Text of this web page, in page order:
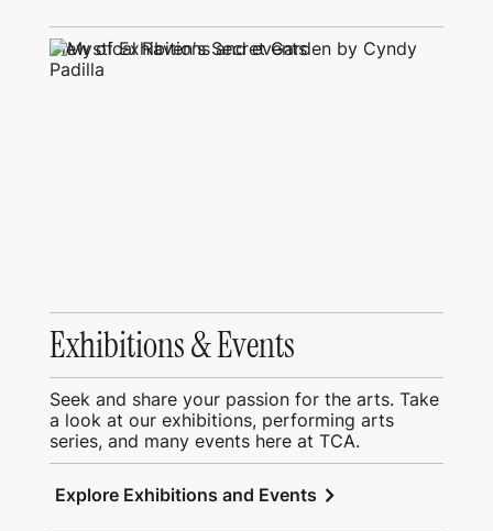
View of Exhibitions and events
Exhibitions & Events
Seek and share your passion for the arts. Take
a look at our exhibitions, performing arts
series, and many events here at TCA.
Explore Exhibitions and Events chevron_right